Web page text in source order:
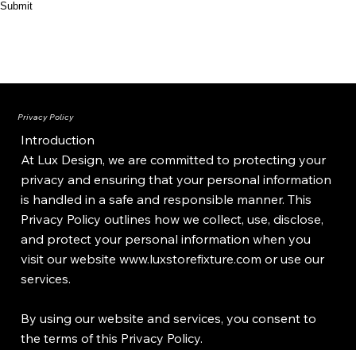
Submit
Privacy Policy
Introduction
At Lux Design, we are committed to protecting your
privacy and ensuring that your personal information
is handled in a safe and responsible manner. This
Privacy Policy outlines how we collect, use, disclose,
and protect your personal information when you
visit our websitewww.luxstorefixture.com or use our
services.
By using our website and services, you consent to
the terms of this Privacy Policy.